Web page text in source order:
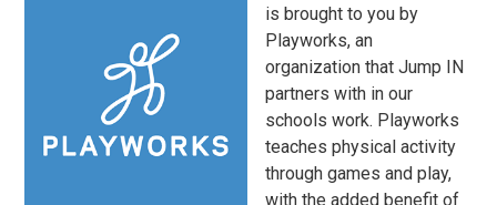
is brought to you by
Playworks, an
organization that Jump IN
partners with in our
schools work. Playworks
teaches physical activity
through games and play,
with the added benefit of